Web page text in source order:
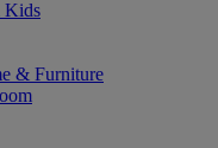
Kids
& Furniture